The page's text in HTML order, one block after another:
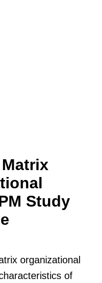
Study
organizational
of